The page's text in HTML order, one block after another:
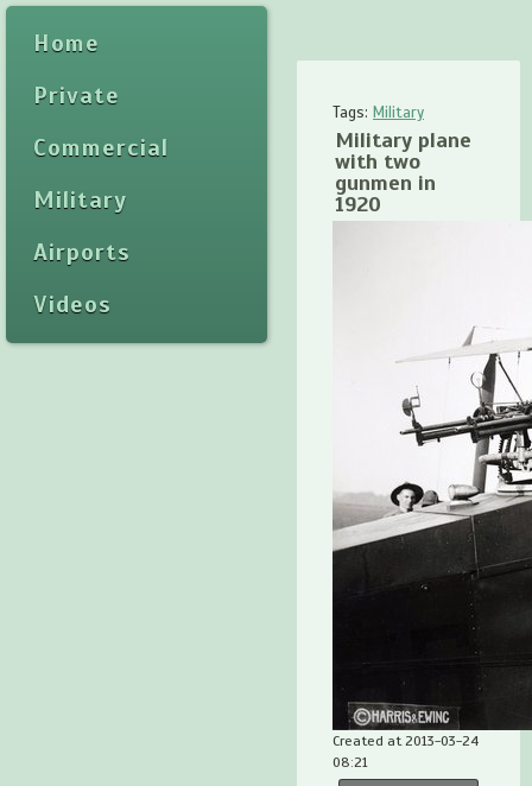
Home
Private
Commercial
Military
Airports
Videos
Tags: Military
Military plane
with two
gunmen in
1920
Created at 2013-03-24
08:21